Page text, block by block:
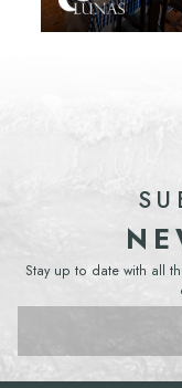
Stay up to date with all